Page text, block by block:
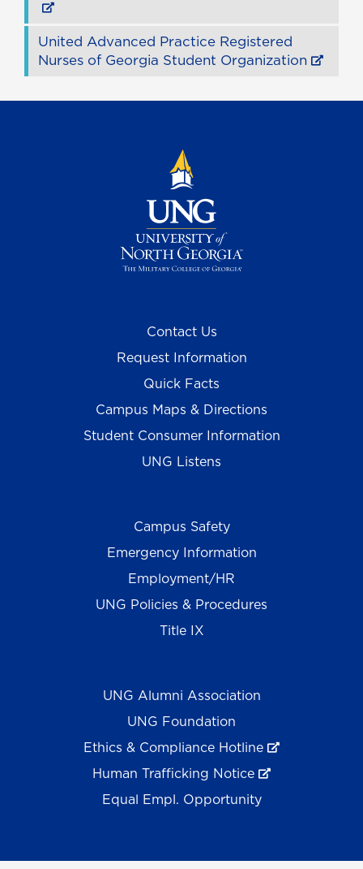
United Advanced Practice Registered
Nurses of Georgia Student Organization
Contact Us
Request Information
Quick Facts
Campus Maps & Directions
Student Consumer Information
UNG Listens
Campus Safety
Emergency Information
Employment/HR
UNG Policies & Procedures
Title IX
UNG Alumni Association
UNG Foundation
Ethics & Compliance Hotline
Human Trafficking Notice
Equal Empl. Opportunity